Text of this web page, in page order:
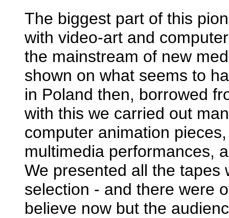
The biggest part of this
with video-art and
the mainstream of new
shown on what seems to
in Poland then, borrowed
with this we carried out
computer animation
multimedia performances,
We presented all the tapes
selection - and there were
believe now but the